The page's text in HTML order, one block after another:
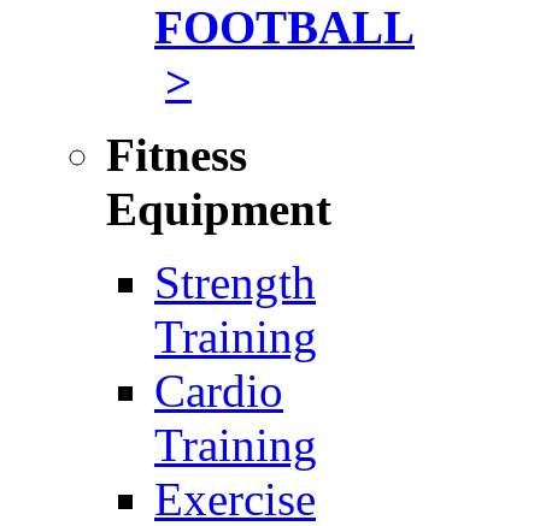
FOOTBALL
>
Fitness
Equipment
Strength
Training
Cardio
Training
Exercise